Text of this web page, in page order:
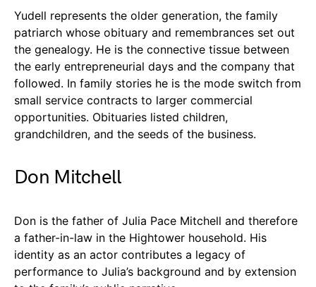
Yudell represents the older generation, the family
patriarch whose obituary and remembrances set out
the genealogy. He is the connective tissue between
the early entrepreneurial days and the company that
followed. In family stories he is the mode switch from
small service contracts to larger commercial
opportunities. Obituaries listed children,
grandchildren, and the seeds of the business.
Don Mitchell
Don is the father of Julia Pace Mitchell and therefore
a father-in-law in the Hightower household. His
identity as an actor contributes a legacy of
performance to Julia’s background and by extension